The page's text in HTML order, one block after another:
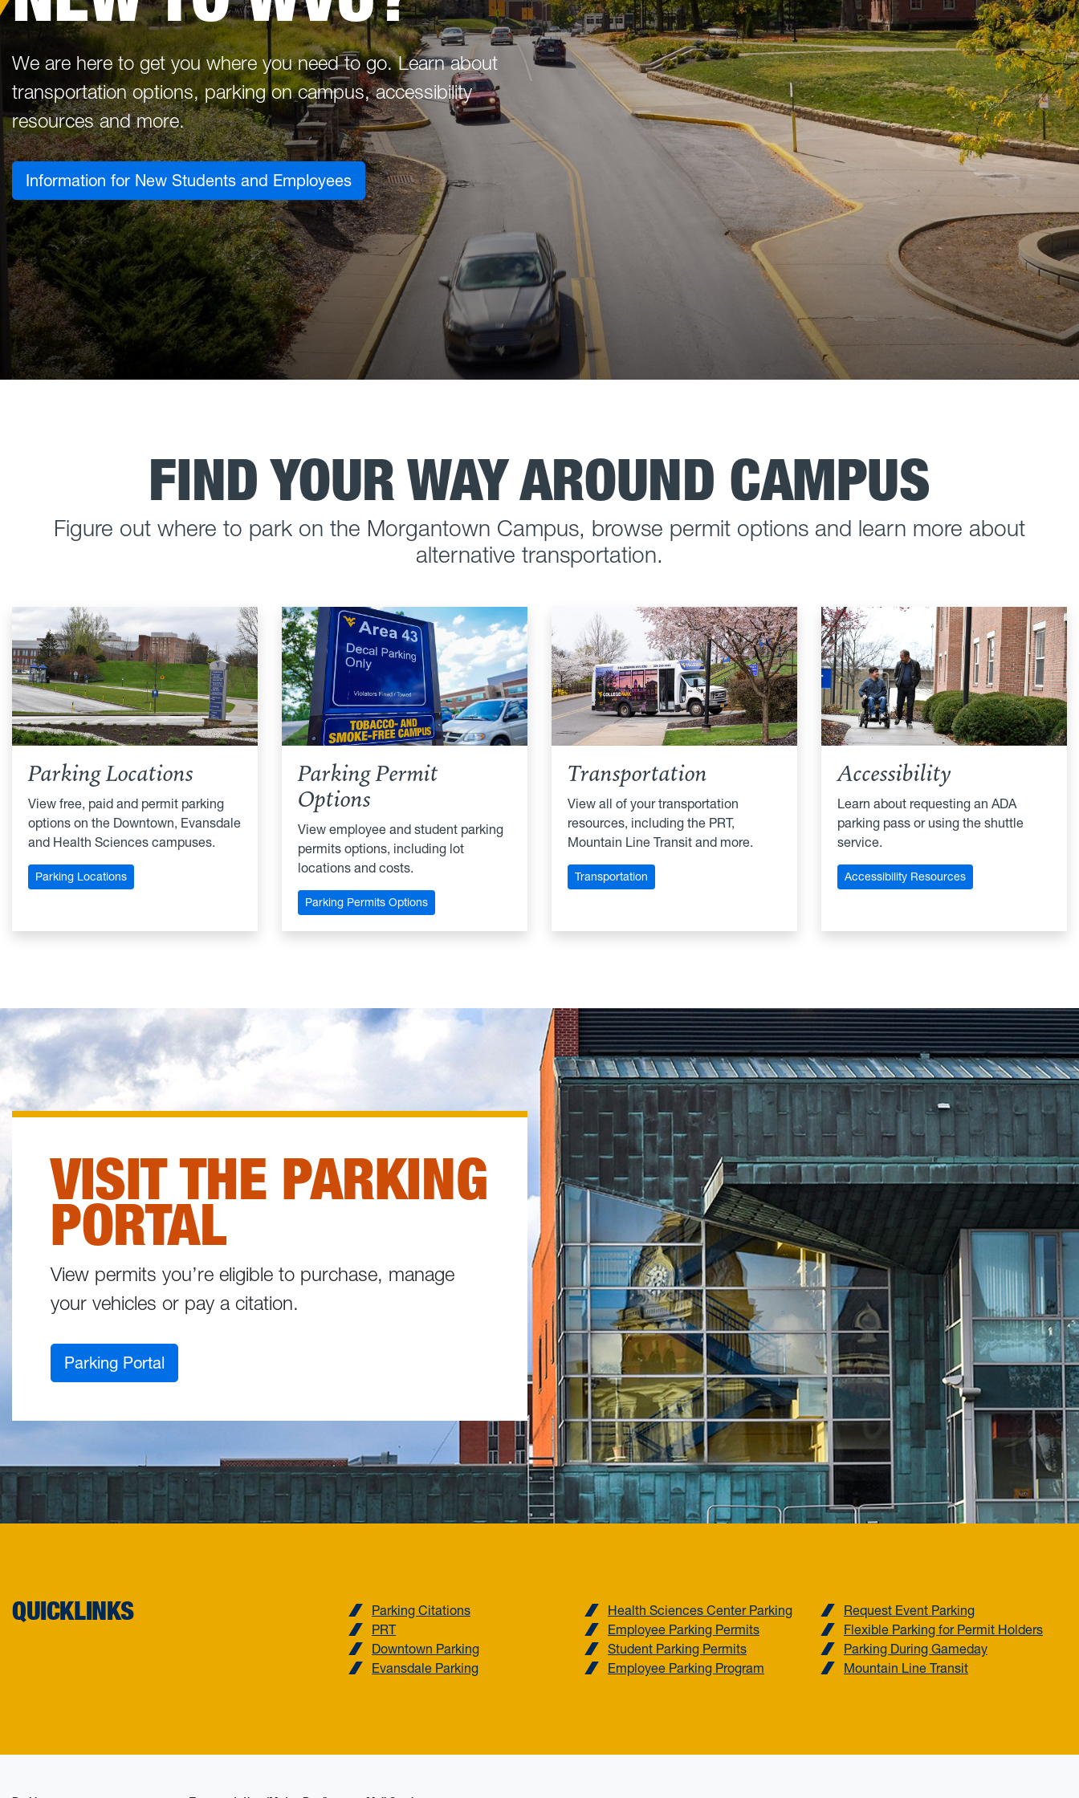
We are here to get you where you need to go. Learn about
transportation options, parking on campus, accessibility
resources and more.
Information for New Students and Employees
FIND YOUR WAY AROUND CAMPUS
Figure out where to park on the Morgantown Campus, browse permit options and learn more about
alternative transportation.
Parking Locations
View free, paid and permit parking
options on the Downtown, Evansdale
and Health Sciences campuses.
Parking Locations
Parking Permit
Options
View employee and student parking
permits options, including lot
locations and costs.
Parking Permits Options
Transportation
View all of your transportation
resources, including the PRT,
Mountain Line Transit and more.
Transportation
Accessibility
Learn about requesting an ADA
parking pass or using the shuttle
service.
Accessibility Resources
VISIT THE PARKING
PORTAL
View permits you’re eligible to purchase, manage
your vehicles or pay a citation.
Parking Portal
QUICKLINKS
Parking Citations
PRT
Downtown Parking
Evansdale Parking
Health Sciences Center Parking
Employee Parking Permits
Student Parking Permits
Employee Parking Program
Request Event Parking
Flexible Parking for Permit Holders
Parking During Gameday
Mountain Line Transit